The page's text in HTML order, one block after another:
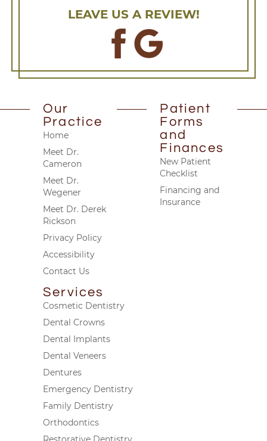
LEAVE US A REVIEW!
Our
Practice
Home
Meet Dr.
Cameron
Meet Dr.
Wegener
Meet Dr. Derek
Rickson
Privacy Policy
Accessibility
Contact Us
Patient
Forms
and
Finances
New Patient
Checklist
Financing and
Insurance
Services
Cosmetic Dentistry
Dental Crowns
Dental Implants
Dental Veneers
Dentures
Emergency Dentistry
Family Dentistry
Orthodontics